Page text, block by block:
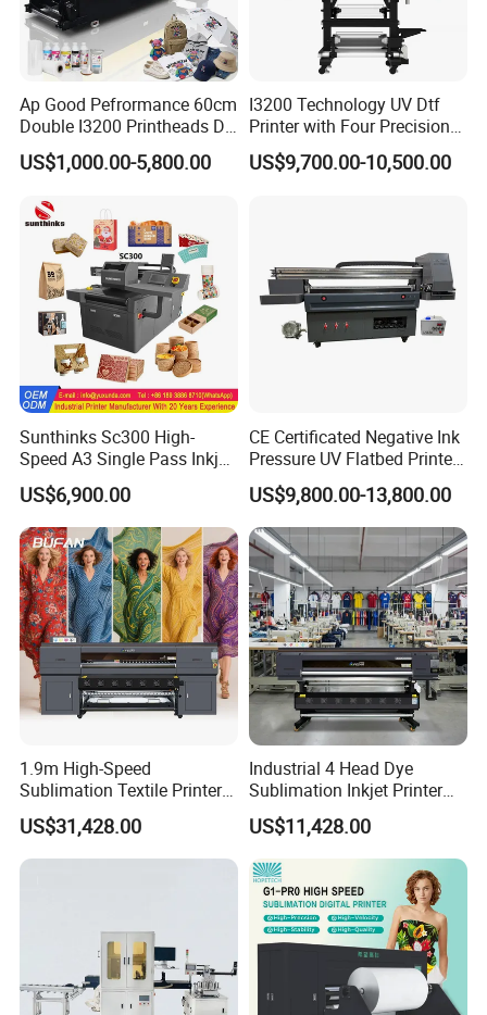
Wall printing machine
Warranty 1 year
Ap Good Pefrormance 60cm
Double I3200 Printheads Dtf
Printer
US$1,000.00-5,800.00
I3200 Technology UV Dtf
Printer with Four Precision
Print Heads
US$9,700.00-10,500.00
Sunthinks Sc300 High-
Speed A3 Single Pass Inkjet
Printer for Carrugated
Cardboard Packaging
Printing
US$6,900.00
CE Certificated Negative Ink
Pressure UV Flatbed Printer
160*120cm with Visual
Positioning
US$9,800.00-13,800.00
1.9m High-Speed
Sublimation Textile Printer
15*Epson I3200 for
Maximum Productivity &
Unmatched Speed
US$31,428.00
Industrial 4 Head Dye
Sublimation Inkjet Printer
Sportswear Printing
Equipment
US$11,428.00